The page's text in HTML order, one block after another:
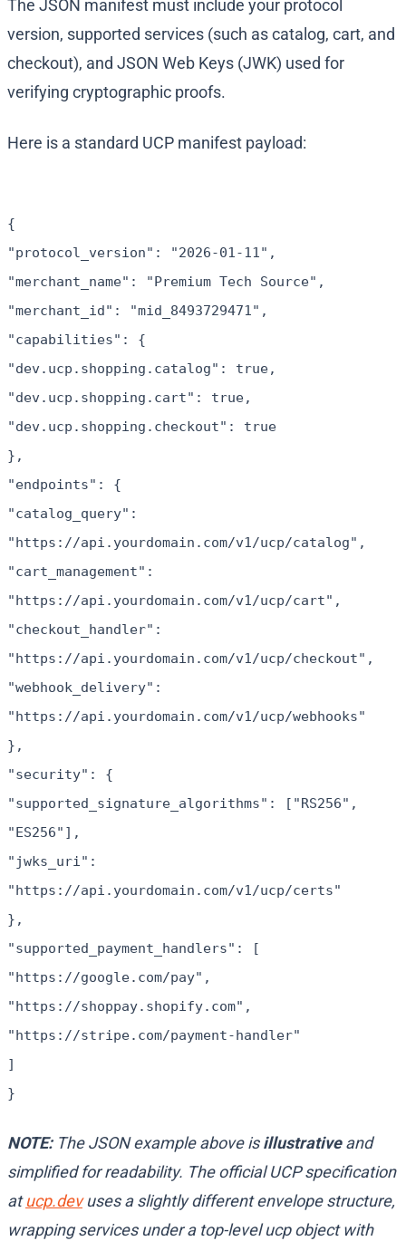
The JSON manifest must include your protocol
version, supported services (such as catalog, cart, and
checkout), and JSON Web Keys (JWK) used for
verifying cryptographic proofs.
Here is a standard UCP manifest payload:
{
"protocol_version": "2026-01-11",
"merchant_name": "Premium Tech Source",
"merchant_id": "mid_8493729471",
"capabilities": {
"dev.ucp.shopping.catalog": true,
"dev.ucp.shopping.cart": true,
"dev.ucp.shopping.checkout": true
},
"endpoints": {
"catalog_query":
"https://api.yourdomain.com/v1/ucp/catalog",
"cart_management":
"https://api.yourdomain.com/v1/ucp/cart",
"checkout_handler":
"https://api.yourdomain.com/v1/ucp/checkout",
"webhook_delivery":
"https://api.yourdomain.com/v1/ucp/webhooks"
},
"security": {
"supported_signature_algorithms": ["RS256",
"ES256"],
"jwks_uri":
"https://api.yourdomain.com/v1/ucp/certs"
},
"supported_payment_handlers": [
"https://google.com/pay",
"https://shoppay.shopify.com",
"https://stripe.com/payment-handler"
]
}
NOTE: The JSON example above isillustrativeand
simplified for readability. The official UCP specification
atucp.devuses a slightly different envelope structure,
wrapping services under a top-levelucpobject with